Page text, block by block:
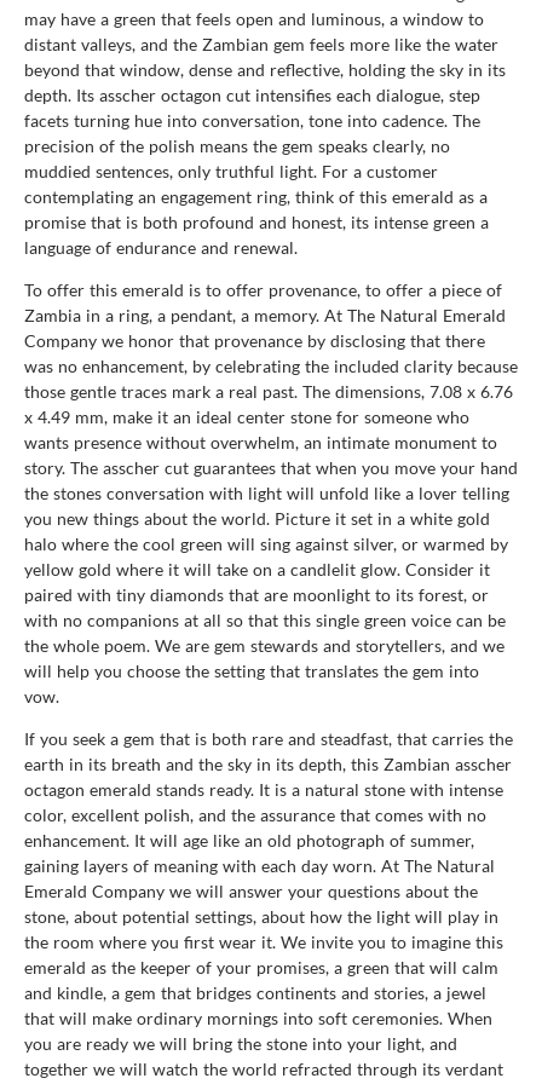
may have a green that feels open and luminous, a window to
distant valleys, and the Zambian gem feels more like the water
beyond that window, dense and reflective, holding the sky in its
depth. Its asscher octagon cut intensifies each dialogue, step
facets turning hue into conversation, tone into cadence. The
precision of the polish means the gem speaks clearly, no
muddied sentences, only truthful light. For a customer
contemplating an engagement ring, think of this emerald as a
promise that is both profound and honest, its intense green a
language of endurance and renewal.
To offer this emerald is to offer provenance, to offer a piece of
Zambia in a ring, a pendant, a memory. At The Natural Emerald
Company we honor that provenance by disclosing that there
was no enhancement, by celebrating the included clarity because
those gentle traces mark a real past. The dimensions, 7.08 x 6.76
x 4.49 mm, make it an ideal center stone for someone who
wants presence without overwhelm, an intimate monument to
story. The asscher cut guarantees that when you move your hand
the stones conversation with light will unfold like a lover telling
you new things about the world. Picture it set in a white gold
halo where the cool green will sing against silver, or warmed by
yellow gold where it will take on a candlelit glow. Consider it
paired with tiny diamonds that are moonlight to its forest, or
with no companions at all so that this single green voice can be
the whole poem. We are gem stewards and storytellers, and we
will help you choose the setting that translates the gem into
vow.
If you seek a gem that is both rare and steadfast, that carries the
earth in its breath and the sky in its depth, this Zambian asscher
octagon emerald stands ready. It is a natural stone with intense
color, excellent polish, and the assurance that comes with no
enhancement. It will age like an old photograph of summer,
gaining layers of meaning with each day worn. At The Natural
Emerald Company we will answer your questions about the
stone, about potential settings, about how the light will play in
the room where you first wear it. We invite you to imagine this
emerald as the keeper of your promises, a green that will calm
and kindle, a gem that bridges continents and stories, a jewel
that will make ordinary mornings into soft ceremonies. When
you are ready we will bring the stone into your light, and
together we will watch the world refracted through its verdant